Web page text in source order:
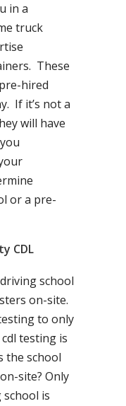
in a
truck
These
hired
If it’s not a
will have
or a pre-
CDL
school
on-site.
to only
testing is
the school
site? Only
is